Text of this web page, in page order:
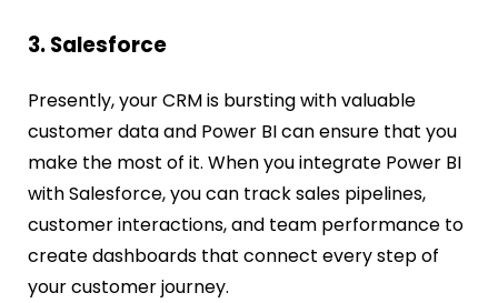
3. Salesforce
Presently, your CRM is bursting with valuable
customer data and Power BI can ensure that you
make the most of it. When you integrate Power BI
with Salesforce, you can track sales pipelines,
customer interactions, and team performance to
create dashboards that connect every step of
your customer journey.